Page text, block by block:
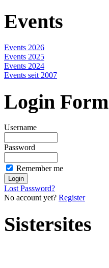
Events
Events 2026
Events 2025
Events 2024
Events seit 2007
Login Form
Username
Password
Remember me
Lost Password?
No account yet? Register
Sistersites